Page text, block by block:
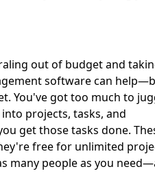
out of budget and
software can
You've got too much to
projects, tasks, and
get those tasks done.
free for unlimited
many people as you